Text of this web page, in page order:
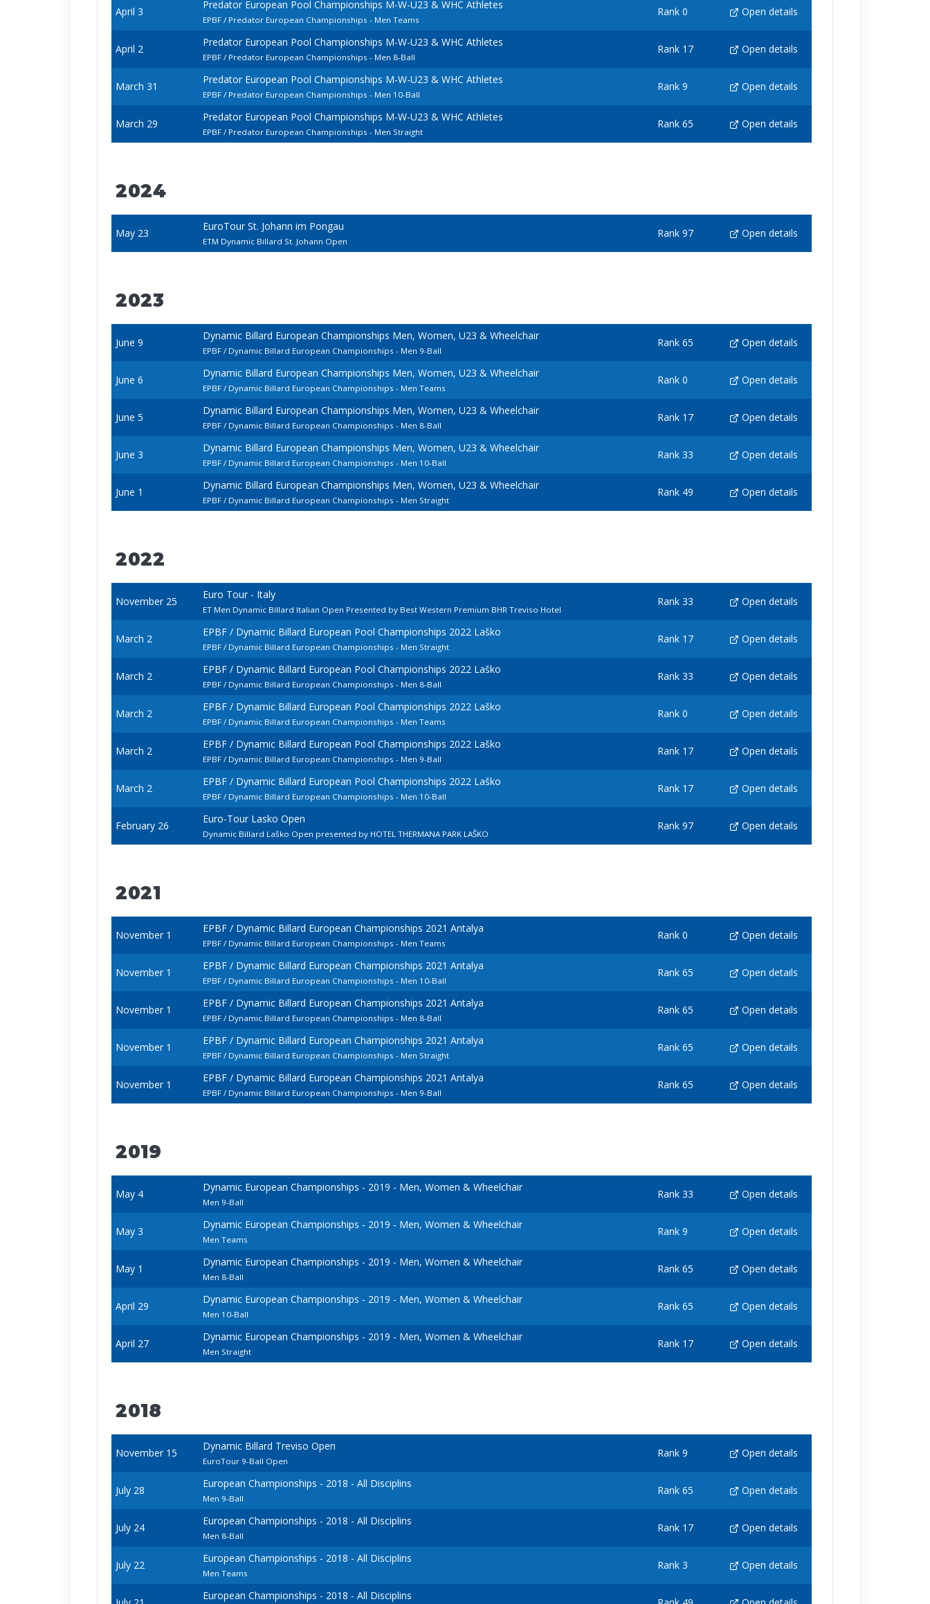
April 3
Predator European Pool Championships M-W-U23 & WHC Athletes
EPBF / Predator European Championships - Men Teams
Rank 0 Open details
April 2
Predator European Pool Championships M-W-U23 & WHC Athletes
EPBF / Predator European Championships - Men 8-Ball
Rank 17 Open details
March 31
Predator European Pool Championships M-W-U23 & WHC Athletes
EPBF / Predator European Championships - Men 10-Ball
Rank 9 Open details
March 29
Predator European Pool Championships M-W-U23 & WHC Athletes
EPBF / Predator European Championships - Men Straight
Rank 65 Open details
2024
May 23
EuroTour St. Johann im Pongau
ETM Dynamic Billard St. Johann Open
Rank 97 Open details
2023
June 9
Dynamic Billard European Championships Men, Women, U23 & Wheelchair
EPBF / Dynamic Billard European Championships - Men 9-Ball
Rank 65 Open details
June 6
Dynamic Billard European Championships Men, Women, U23 & Wheelchair
EPBF / Dynamic Billard European Championships - Men Teams
Rank 0 Open details
June 5
Dynamic Billard European Championships Men, Women, U23 & Wheelchair
EPBF / Dynamic Billard European Championships - Men 8-Ball
Rank 17 Open details
June 3
Dynamic Billard European Championships Men, Women, U23 & Wheelchair
EPBF / Dynamic Billard European Championships - Men 10-Ball
Rank 33 Open details
June 1
Dynamic Billard European Championships Men, Women, U23 & Wheelchair
EPBF / Dynamic Billard European Championships - Men Straight
Rank 49 Open details
2022
November 25
Euro Tour - Italy
ET Men Dynamic Billard Italian Open Presented by Best Western Premium BHR Treviso Hotel
Rank 33 Open details
March 2
EPBF / Dynamic Billard European Pool Championships 2022 Laško
EPBF / Dynamic Billard European Championships - Men Straight
Rank 17 Open details
March 2
EPBF / Dynamic Billard European Pool Championships 2022 Laško
EPBF / Dynamic Billard European Championships - Men 8-Ball
Rank 33 Open details
March 2
EPBF / Dynamic Billard European Pool Championships 2022 Laško
EPBF / Dynamic Billard European Championships - Men Teams
Rank 0 Open details
March 2
EPBF / Dynamic Billard European Pool Championships 2022 Laško
EPBF / Dynamic Billard European Championships - Men 9-Ball
Rank 17 Open details
March 2
EPBF / Dynamic Billard European Pool Championships 2022 Laško
EPBF / Dynamic Billard European Championships - Men 10-Ball
Rank 17 Open details
February 26
Euro-Tour Lasko Open
Dynamic Billard Laško Open presented by HOTEL THERMANA PARK LAŠKO
Rank 97 Open details
2021
November 1
EPBF / Dynamic Billard European Championships 2021 Antalya
EPBF / Dynamic Billard European Championships - Men Teams
Rank 0 Open details
November 1
EPBF / Dynamic Billard European Championships 2021 Antalya
EPBF / Dynamic Billard European Championships - Men 10-Ball
Rank 65 Open details
November 1
EPBF / Dynamic Billard European Championships 2021 Antalya
EPBF / Dynamic Billard European Championships - Men 8-Ball
Rank 65 Open details
November 1
EPBF / Dynamic Billard European Championships 2021 Antalya
EPBF / Dynamic Billard European Championships - Men Straight
Rank 65 Open details
November 1
EPBF / Dynamic Billard European Championships 2021 Antalya
EPBF / Dynamic Billard European Championships - Men 9-Ball
Rank 65 Open details
2019
May 4
Dynamic European Championships - 2019 - Men, Women & Wheelchair
Men 9-Ball
Rank 33 Open details
May 3
Dynamic European Championships - 2019 - Men, Women & Wheelchair
Men Teams
Rank 9 Open details
May 1
Dynamic European Championships - 2019 - Men, Women & Wheelchair
Men 8-Ball
Rank 65 Open details
April 29
Dynamic European Championships - 2019 - Men, Women & Wheelchair
Men 10-Ball
Rank 65 Open details
April 27
Dynamic European Championships - 2019 - Men, Women & Wheelchair
Men Straight
Rank 17 Open details
2018
November 15
Dynamic Billard Treviso Open
EuroTour 9-Ball Open
Rank 9 Open details
July 28
European Championships - 2018 - All Disciplins
Men 9-Ball
Rank 65 Open details
July 24
European Championships - 2018 - All Disciplins
Men 8-Ball
Rank 17 Open details
July 22
European Championships - 2018 - All Disciplins
Men Teams
Rank 3 Open details
European Championships - 2018 - All Disciplins